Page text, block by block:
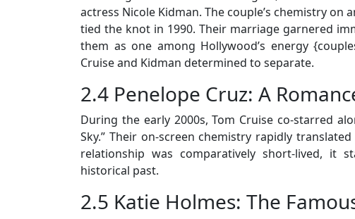
actress Nicole Kidman. The couple’s chemistry
tied the knot in 1990. Their marriage garnered
them as one among Hollywood’s energy
Cruise and Kidman determined to separate.
2.4 Penelope Cruz: A
During the early 2000s, Tom Cruise co-starred
Sky.” Their on-screen chemistry rapidly
relationship was comparatively short-lived, it
historical past.
2.5 Katie Holmes: The